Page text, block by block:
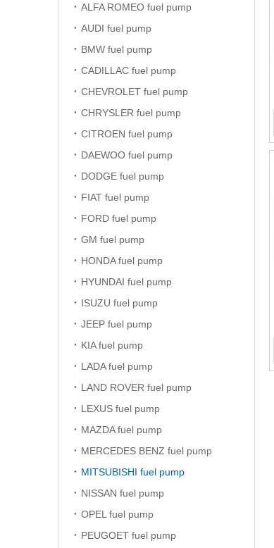
ALFA ROMEO fuel pump
AUDI fuel pump
BMW fuel pump
CADILLAC fuel pump
CHEVROLET fuel pump
CHRYSLER fuel pump
CITROEN fuel pump
DAEWOO fuel pump
DODGE fuel pump
FIAT fuel pump
FORD fuel pump
GM fuel pump
HONDA fuel pump
HYUNDAI fuel pump
ISUZU fuel pump
JEEP fuel pump
KIA fuel pump
LADA fuel pump
LAND ROVER fuel pump
LEXUS fuel pump
MAZDA fuel pump
MERCEDES BENZ fuel pump
MITSUBISHI fuel pump
NISSAN fuel pump
OPEL fuel pump
PEUGOET fuel pump